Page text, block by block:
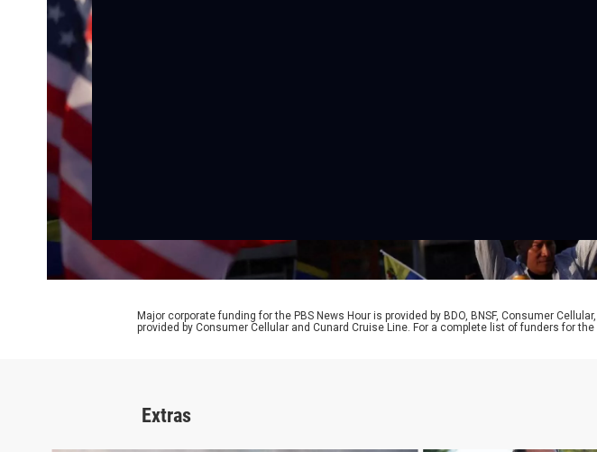
Major corporate funding for the PBS News Hour is provided by BDO, BNSF, Consumer
provided by Consumer Cellular and Cunard Cruise Line. For a complete list of funders for the
Extras